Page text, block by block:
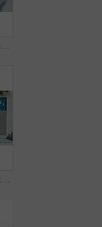
Sore throat, woman and consulting doctor for medical history, viral infection and help in clinic. Healthcare, professional or patient with hospital checkup for flu symptoms, tonsillitis or diagnosis
Clinic, talking and doctor with patient for medical advice, visit or healthcare appointment. Discussion, professional and people with wellness consultation, explaining or conversation of diagnosis